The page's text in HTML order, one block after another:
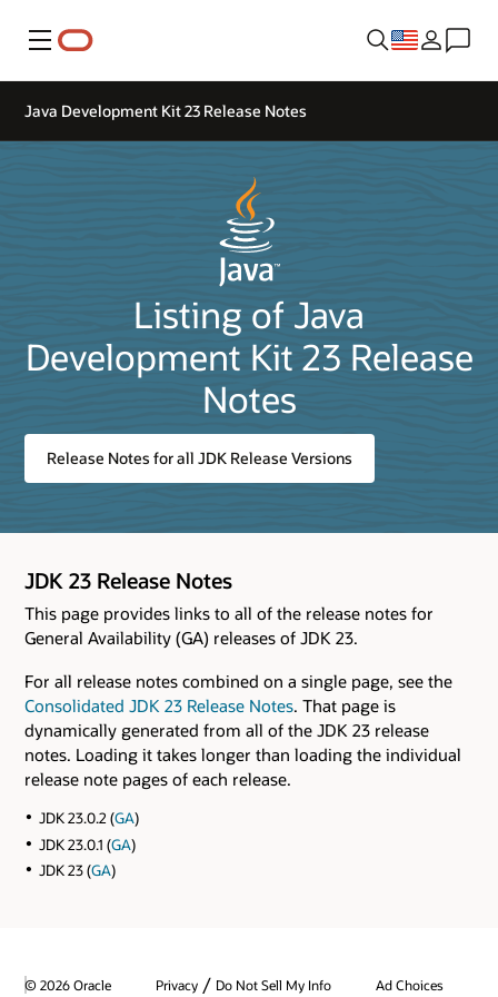
Menu
Java Development Kit 23 Release Notes
Listing of Java
Development Kit 23 Release
Notes
Release Notes for all JDK Release Versions
JDK 23 Release Notes
This page provides links to all of the release notes for
General Availability (GA) releases of JDK 23.
For all release notes combined on a single page, see the
Consolidated JDK 23 Release Notes. That page is
dynamically generated from all of the JDK 23 release
notes. Loading it takes longer than loading the individual
release note pages of each release.
JDK 23.0.2 (GA)
JDK 23.0.1 (GA)
JDK 23 (GA)
© 2026 Oracle Privacy / Do Not Sell My Info Ad Choices